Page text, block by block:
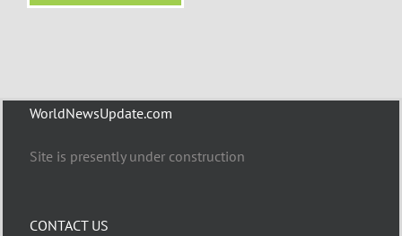
WorldNewsUpdate.com
Site is presently under construction
CONTACT US